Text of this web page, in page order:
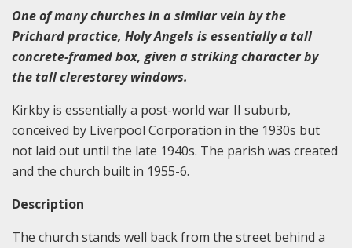
One of many churches in a similar vein by the
Prichard practice, Holy Angels is essentially a tall
concrete-framed box, given a striking character by
the tall clerestorey windows.
Kirkby is essentially a post-world war II suburb,
conceived by Liverpool Corporation in the 1930s but
not laid out until the late 1940s. The parish was created
and the church built in 1955-6.
Description
The church stands well back from the street behind a